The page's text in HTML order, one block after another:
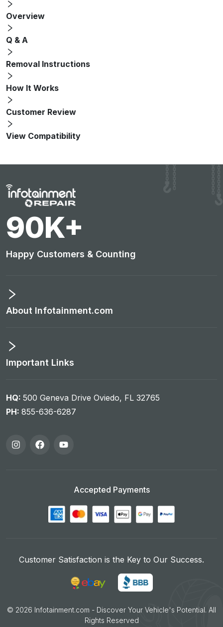
Overview
Q & A
Removal Instructions
How It Works
Customer Review
View Compatibility
95K+
Happy Customers & Counting
About Infotainment.com
Important Links
HQ: 500 Geneva Drive Oviedo, FL 32765
PH: 855-636-6287
Accepted Payments
Customer Satisfaction is the Key to Our Success.
© 2026 Infotainment.com - Discover Your Vehicle's Potential. All
Rights Reserved